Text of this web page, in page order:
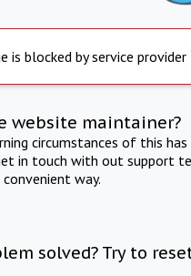
is blocked by service provider
website maintainer?
circumstances of this
in touch with out support
way.
solved? Try to